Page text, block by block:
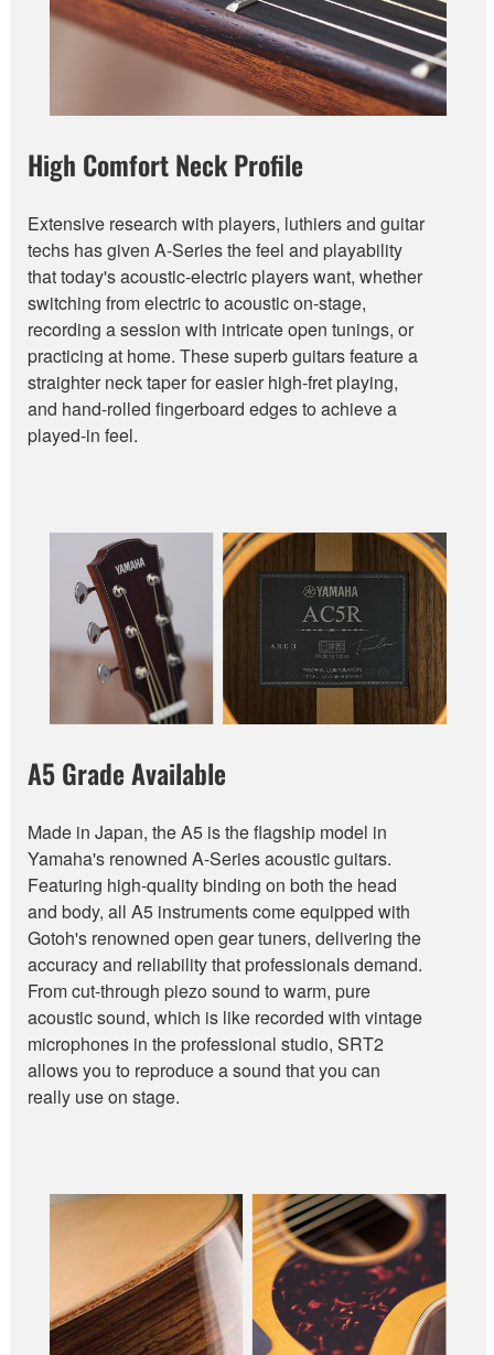
High Comfort Neck Profile
Extensive research with players, luthiers and guitar
techs has given A-Series the feel and playability
that today's acoustic-electric players want, whether
switching from electric to acoustic on-stage,
recording a session with intricate open tunings, or
practicing at home. These superb guitars feature a
straighter neck taper for easier high-fret playing,
and hand-rolled fingerboard edges to achieve a
played-in feel.
A5 Grade Available
Made in Japan, the A5 is the flagship model in
Yamaha's renowned A-Series acoustic guitars.
Featuring high-quality binding on both the head
and body, all A5 instruments come equipped with
Gotoh's renowned open gear tuners, delivering the
accuracy and reliability that professionals demand.
From cut-through piezo sound to warm, pure
acoustic sound, which is like recorded with vintage
microphones in the professional studio, SRT2
allows you to reproduce a sound that you can
really use on stage.